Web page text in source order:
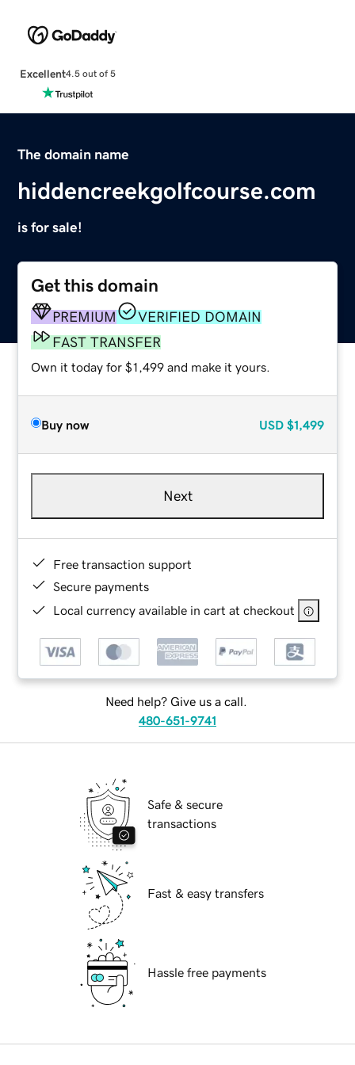
Excellent4.5 out of 5
The domain name
hiddencreekgolfcourse.com
is for sale!
Get this domain
PREMIUM
VERIFIED DOMAIN
FAST TRANSFER
Own it today for $1,499 and make it yours.
Buy now USD $1,499
Next
Free transaction support
Secure payments
Local currency available in cart at checkout
Need help? Give us a call.
480-651-9741
Safe & secure
transactions
Fast & easy transfers
Hassle free payments